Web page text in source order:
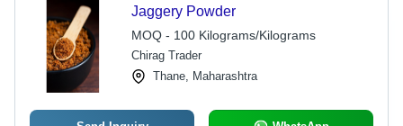
Jaggery Powder
MOQ - 100 Kilograms/Kilograms
Chirag Trader
Thane, Maharashtra